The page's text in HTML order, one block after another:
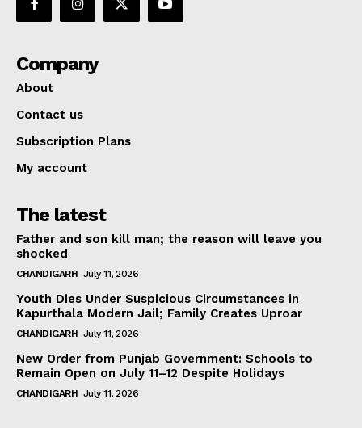
Company
About
Contact us
Subscription Plans
My account
The latest
Father and son kill man; the reason will leave you
shocked
CHANDIGARH July 11, 2026
Youth Dies Under Suspicious Circumstances in
Kapurthala Modern Jail; Family Creates Uproar
CHANDIGARH July 11, 2026
New Order from Punjab Government: Schools to
Remain Open on July 11–12 Despite Holidays
CHANDIGARH July 11, 2026